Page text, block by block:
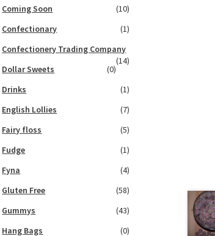
Coming Soon
(10)
Confectionary
(1)
Confectionery Trading Company
(14)
Dollar Sweets
(0)
Drinks
(1)
English Lollies
(7)
Fairy floss
(5)
Fudge
(1)
Fyna
(4)
Gluten Free
(58)
Gummys
(43)
Hang Bags
(0)